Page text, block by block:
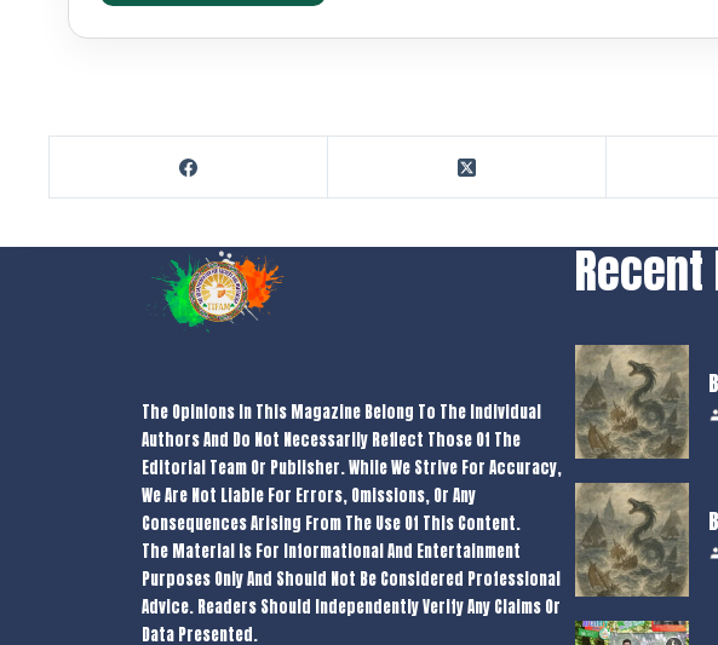
The Opinions In This Magazine Belong To The Individual
Authors And Do Not Necessarily Reflect Those Of The
Editorial Team Or Publisher. While We Strive For Accuracy,
We Are Not Liable For Errors, Omissions, Or Any
Consequences Arising From The Use Of This Content.
The Material Is For Informational And Entertainment
Purposes Only And Should Not Be Considered Professional
Advice. Readers Should Independently Verify Any Claims Or
Data Presented.